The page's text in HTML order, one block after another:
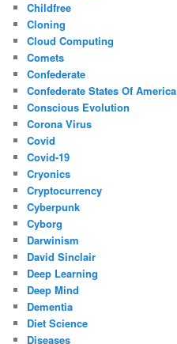
Childfree
Cloning
Cloud Computing
Comets
Confederate
Confederate States Of America
Conscious Evolution
Corona Virus
Covid
Covid-19
Cryonics
Cryptocurrency
Cyberpunk
Cyborg
Darwinism
David Sinclair
Deep Learning
Deep Mind
Dementia
Diet Science
Diseases